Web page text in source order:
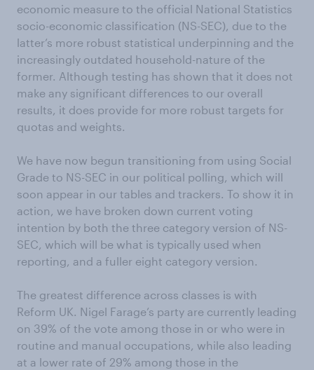
economic measure to the official National Statistics
socio-economic classification (NS-SEC), due to the
latter’s more robust statistical underpinning and the
increasingly outdated household-nature of the
former. Although testing has shown that it does not
make any significant differences to our overall
results, it does provide for more robust targets for
quotas and weights.
We have now begun transitioning from using Social
Grade to NS-SEC in our political polling, which will
soon appear in our tables and trackers. To show it in
action, we have broken down current voting
intention by both the three category version of NS-
SEC, which will be what is typically used when
reporting, and a fuller eight category version.
The greatest difference across classes is with
Reform UK. Nigel Farage’s party are currently leading
on 39% of the vote among those in or who were in
routine and manual occupations, while also leading
at a lower rate of 29% among those in the